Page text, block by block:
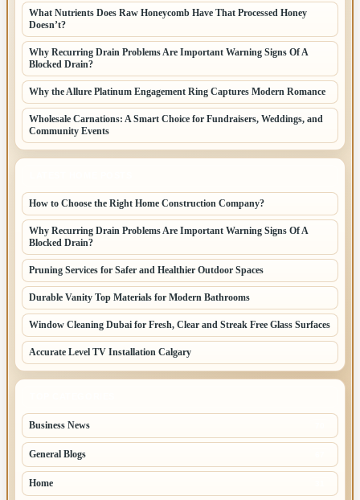
What Nutrients Does Raw Honeycomb Have That Processed Honey
Doesn’t?
Why Recurring Drain Problems Are Important Warning Signs Of A
Blocked Drain?
Why the Allure Platinum Engagement Ring Captures Modern Romance
Wholesale Carnations: A Smart Choice for Fundraisers, Weddings, and
Community Events
How to Choose the Right Home Construction Company?
Why Recurring Drain Problems Are Important Warning Signs Of A
Blocked Drain?
Pruning Services for Safer and Healthier Outdoor Spaces
Durable Vanity Top Materials for Modern Bathrooms
Window Cleaning Dubai for Fresh, Clear and Streak Free Glass Surfaces
Accurate Level TV Installation Calgary
Business News
General Blogs
Home